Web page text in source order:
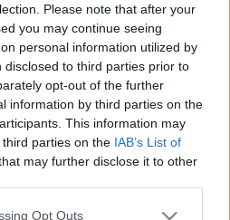
Please note that after your
you may continue seeing
personal information utilized by
to third parties prior to
opt-out of the further
information by third parties on the
This information may
parties on the IAB’s List of
may further disclose it to other
app uses one or more Google
Opt Outs
19.
csak palántákat érdemes
vethetünk. Persze fontos,
adok segítséget mai